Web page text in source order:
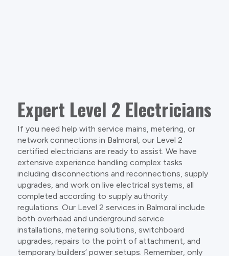
Expert Level 2 Electricians
If you need help with service mains, metering, or
network connections in Balmoral, our Level 2
certified electricians are ready to assist. We have
extensive experience handling complex tasks
including disconnections and reconnections, supply
upgrades, and work on live electrical systems, all
completed according to supply authority
regulations. Our Level 2 services in Balmoral include
both overhead and underground service
installations, metering solutions, switchboard
upgrades, repairs to the point of attachment, and
temporary builders’ power setups. Remember, only